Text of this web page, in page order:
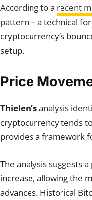
According to a recent
pattern – a technical
cryptocurrency’s
setup.
Price
Thielen’sanalysis
cryptocurrency tends
provides a framework
The analysis suggests
increase, allowing the
advances. Historical